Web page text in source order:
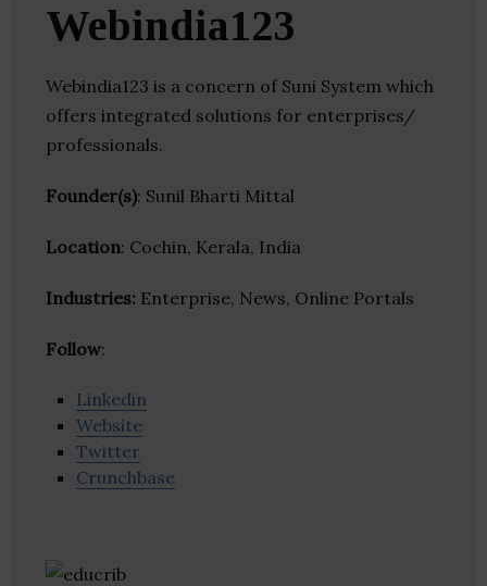
Webindia123
Webindia123 is a concern of Suni System which
offers integrated solutions for enterprises/
professionals.
Founder(s): Sunil Bharti Mittal
Location: Cochin, Kerala, India
Industries: Enterprise, News, Online Portals
Follow:
Linkedin
Website
Twitter
Crunchbase